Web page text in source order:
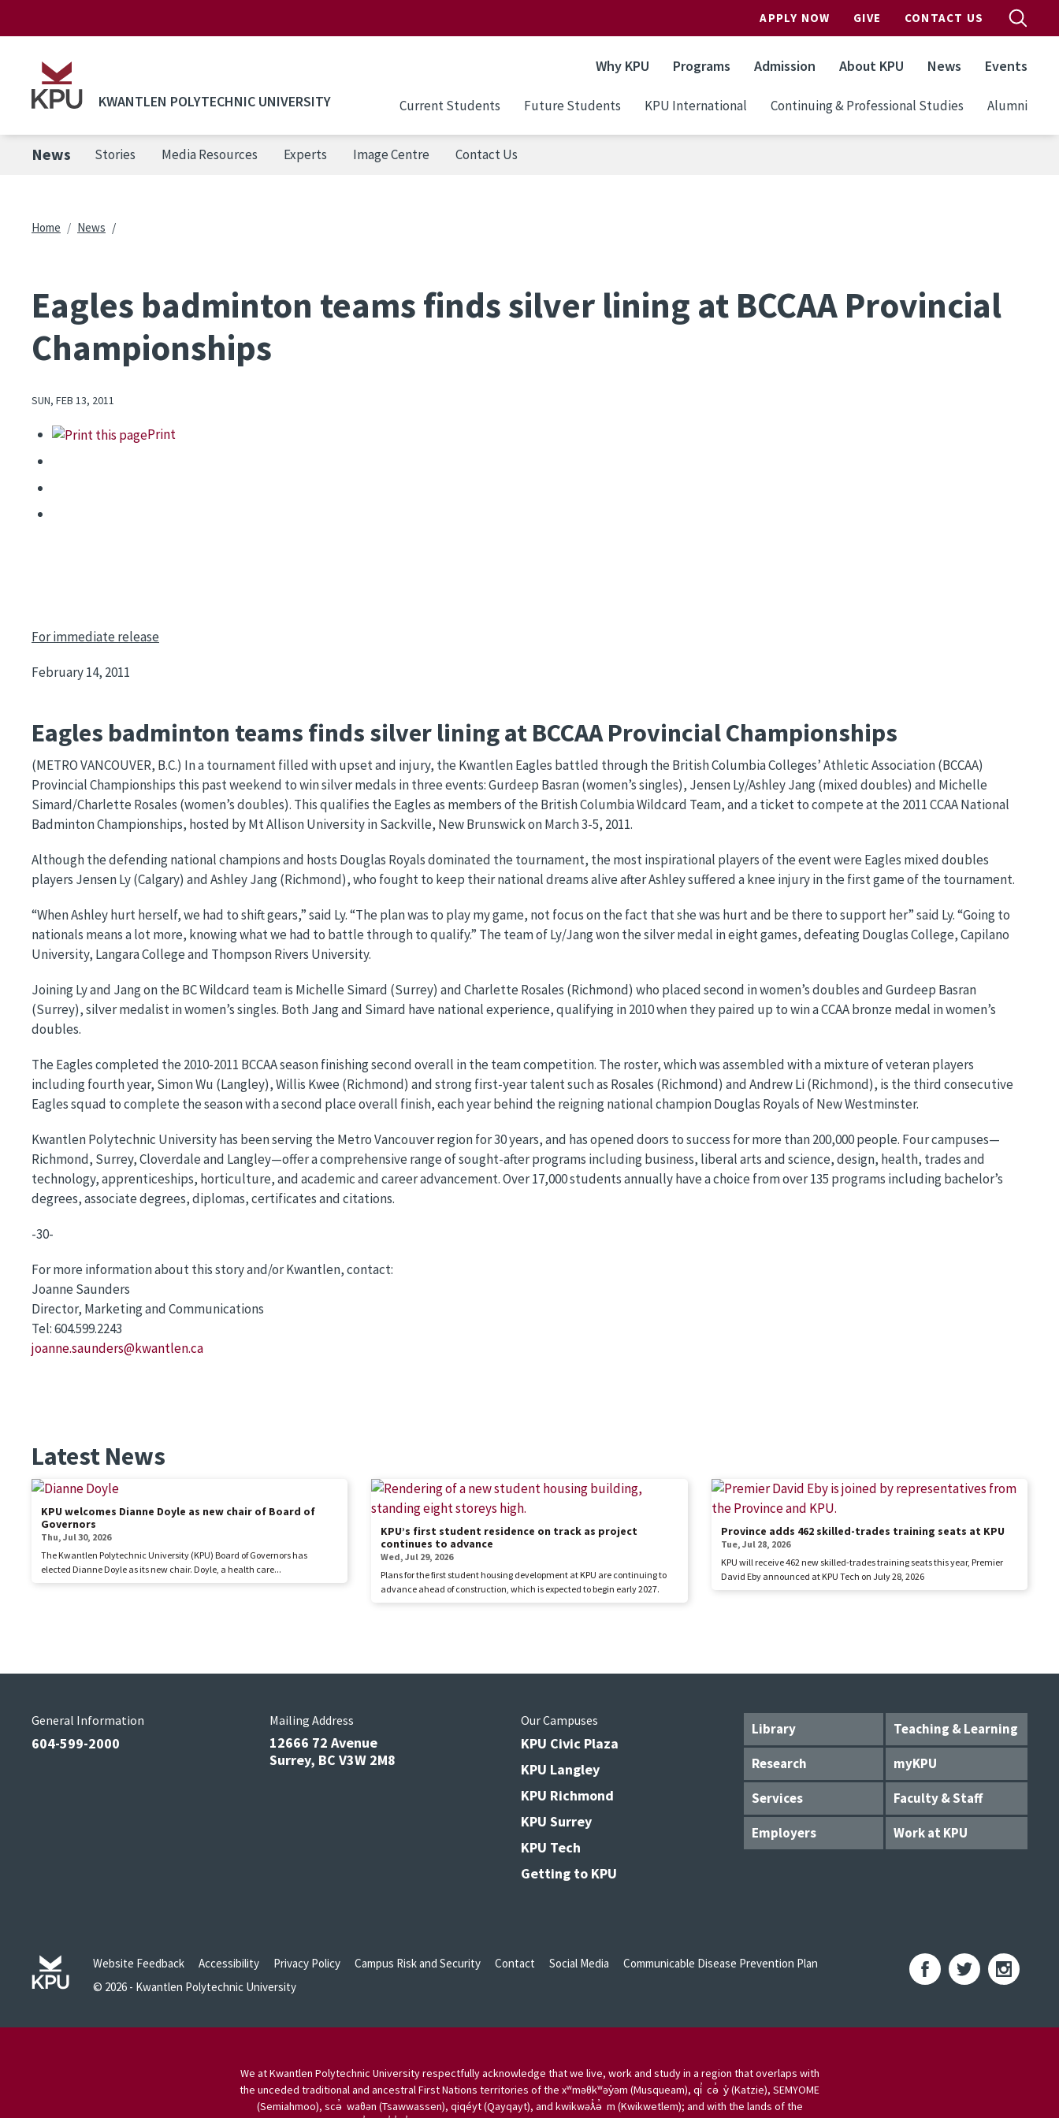
APPLY NOW GIVE CONTACT US
KWANTLEN POLYTECHNIC UNIVERSITY
Why KPU Programs Admission About KPU News Events
Current Students Future Students KPU International Continuing & Professional Studies Alumni
News Stories Media Resources Experts Image Centre Contact Us
Breadcrumb
Home News
Eagles badminton teams finds silver lining at BCCAA Provincial
Championships
SUN, FEB 13, 2011
Print
For immediate release
February 14, 2011
Eagles badminton teams finds silver lining at BCCAA Provincial Championships
(METRO VANCOUVER, B.C.) In a tournament filled with upset and injury, the Kwantlen Eagles battled through the British Columbia Colleges’ Athletic Association (BCCAA)
Provincial Championships this past weekend to win silver medals in three events: Gurdeep Basran (women’s singles), Jensen Ly/Ashley Jang (mixed doubles) and Michelle
Simard/Charlette Rosales (women’s doubles). This qualifies the Eagles as members of the British Columbia Wildcard Team, and a ticket to compete at the 2011 CCAA National
Badminton Championships, hosted by Mt Allison University in Sackville, New Brunswick on March 3-5, 2011.
Although the defending national champions and hosts Douglas Royals dominated the tournament, the most inspirational players of the event were Eagles mixed doubles
players Jensen Ly (Calgary) and Ashley Jang (Richmond), who fought to keep their national dreams alive after Ashley suffered a knee injury in the first game of the tournament.
“When Ashley hurt herself, we had to shift gears,” said Ly. “The plan was to play my game, not focus on the fact that she was hurt and be there to support her” said Ly. “Going to
nationals means a lot more, knowing what we had to battle through to qualify.” The team of Ly/Jang won the silver medal in eight games, defeating Douglas College, Capilano
University, Langara College and Thompson Rivers University.
Joining Ly and Jang on the BC Wildcard team is Michelle Simard (Surrey) and Charlette Rosales (Richmond) who placed second in women’s doubles and Gurdeep Basran
(Surrey), silver medalist in women’s singles. Both Jang and Simard have national experience, qualifying in 2010 when they paired up to win a CCAA bronze medal in women’s
doubles.
The Eagles completed the 2010-2011 BCCAA season finishing second overall in the team competition. The roster, which was assembled with a mixture of veteran players
including fourth year, Simon Wu (Langley), Willis Kwee (Richmond) and strong first-year talent such as Rosales (Richmond) and Andrew Li (Richmond), is the third consecutive
Eagles squad to complete the season with a second place overall finish, each year behind the reigning national champion Douglas Royals of New Westminster.
Kwantlen Polytechnic University has been serving the Metro Vancouver region for 30 years, and has opened doors to success for more than 200,000 people. Four campuses—
Richmond, Surrey, Cloverdale and Langley—offer a comprehensive range of sought-after programs including business, liberal arts and science, design, health, trades and
technology, apprenticeships, horticulture, and academic and career advancement. Over 17,000 students annually have a choice from over 135 programs including bachelor’s
degrees, associate degrees, diplomas, certificates and citations.
-30-
For more information about this story and/or Kwantlen, contact:
Joanne Saunders
Director, Marketing and Communications
Tel: 604.599.2243
joanne.saunders@kwantlen.ca
Latest News
KPU welcomes Dianne Doyle as new chair of Board of
Governors
Thu, Jul 30, 2026
The Kwantlen Polytechnic University (KPU) Board of Governors has
elected Dianne Doyle as its new chair. Doyle, a health care...
KPU’s first student residence on track as project
continues to advance
Wed, Jul 29, 2026
Plans for the first student housing development at KPU are continuing to
advance ahead of construction, which is expected to begin early 2027.
Province adds 462 skilled-trades training seats at KPU
Tue, Jul 28, 2026
KPU will receive 462 new skilled-trades training seats this year, Premier
David Eby announced at KPU Tech on July 28, 2026
Library
Teaching & Learning
Research
myKPU
Services
Faculty & Staff
Employers
Work at KPU
General Information
604-599-2000
Mailing Address
12666 72 Avenue
Surrey, BC V3W 2M8
Our Campuses
KPU Civic Plaza
KPU Langley
KPU Richmond
KPU Surrey
KPU Tech
Getting to KPU
Website Feedback Accessibility Privacy Policy Campus Risk and Security Contact Social Media
Communicable Disease Prevention Plan
© 2026 - Kwantlen Polytechnic University
We at Kwantlen Polytechnic University respectfully acknowledge that we live, work and study in a region that overlaps with
the unceded traditional and ancestral First Nations territories of the xʷməθkʷəy̓əm (Musqueam), qi̓ cə̓ y̓ (Katzie), SEMYOME
(Semiahmoo), scə̓ waθən (Tsawwassen), qiqéyt (Qayqayt), and kwikwəƛ̓ə̓ m (Kwikwetlem); and with the lands of the